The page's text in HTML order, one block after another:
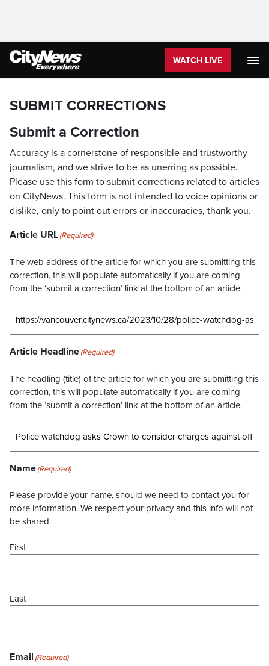
WATCH LIVE
SUBMIT CORRECTIONS
Submit a Correction
Accuracy is a cornerstone of responsible and trustworthy
journalism, and we strive to be as unerring as possible.
Please use this form to submit corrections related to articles
on CityNews. This form is not intended to voice opinions or
dislike, only to point out errors or inaccuracies, thank you.
Article URL(Required)
The web address of the article for which you are submitting this
correction, this will populate automatically if you are coming
from the ‘submit a correction’ link at the bottom of an article.
Article Headline(Required)
The headling (title) of the article for which you are submitting this
correction, this will populate automatically if you are coming
from the ‘submit a correction’ link at the bottom of an article.
Name(Required)
Please provide your name, should we need to contact you for
more information. We respect your privacy and this info will not
be shared.
First
Last
Email (Required)